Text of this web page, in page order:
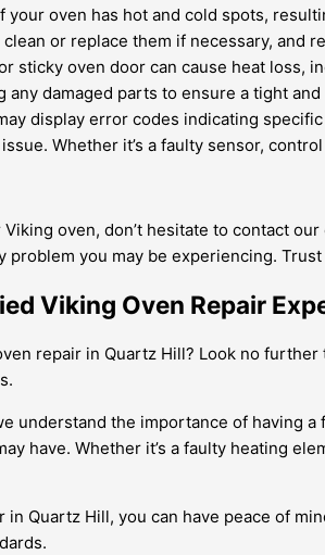
your oven has hot and cold spots,
or replace them if necessary,
sticky oven door can cause heat loss,
any damaged parts to ensure a tight and
display error codes indicating
Whether it’s a faulty sensor,
oven, don’t hesitate to contact
problem you may be experiencing.
Viking Oven Repair
repair in Quartz Hill? Look no
understand the importance of having
have. Whether it’s a faulty heating
Quartz Hill, you can have peace of